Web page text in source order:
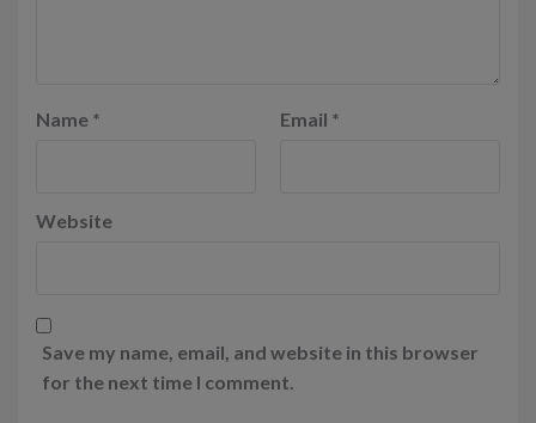
Name * Email *
Website
Save my name, email, and website in this browser
for the next time I comment.